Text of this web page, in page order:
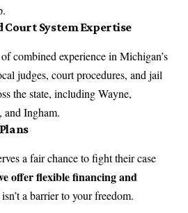
Court System Expertise
combined experience in Michigan’s
judges, court procedures, and jail
the state, including Wayne,
Ingham.
a fair chance to fight their case
offer flexible financing and
a barrier to your freedom.